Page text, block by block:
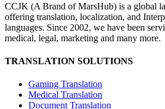
CCJK (A Brand of MarsHub) is a global
offering translation, localization, and
languages. Since 2002, we have been
medical, legal, marketing and many more.
TRANSLATION SOLUTIONS
Gaming Translation
Medical Translation
Document Translation